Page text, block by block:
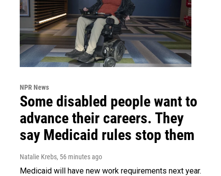
NPR News
Some disabled people want to
advance their careers. They
say Medicaid rules stop them
Natalie Krebs, 56 minutes ago
Medicaid will have new work requirements next year.